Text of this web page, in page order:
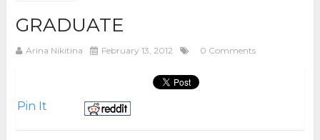
GRADUATE
Arina Nikitina February 13, 2012 0 Comments
Pin It